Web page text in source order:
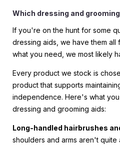
Which dressing and
If you're on the hunt for some
dressing aids, we have them all
what you need, we most likely
Every product we stock is
product that supports
independence. Here's what
dressing and grooming aids:
Long-handled hairbrushes
shoulders and arms aren't